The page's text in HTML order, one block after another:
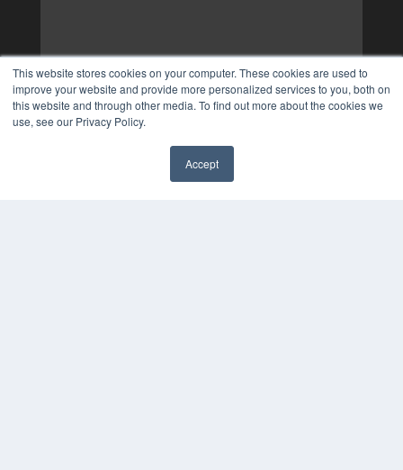
This website stores cookies on your computer. These cookies are used to
improve your website and provide more personalized services to you, both on
this website and through other media. To find out more about the cookies we
use, see our Privacy Policy.
Accept